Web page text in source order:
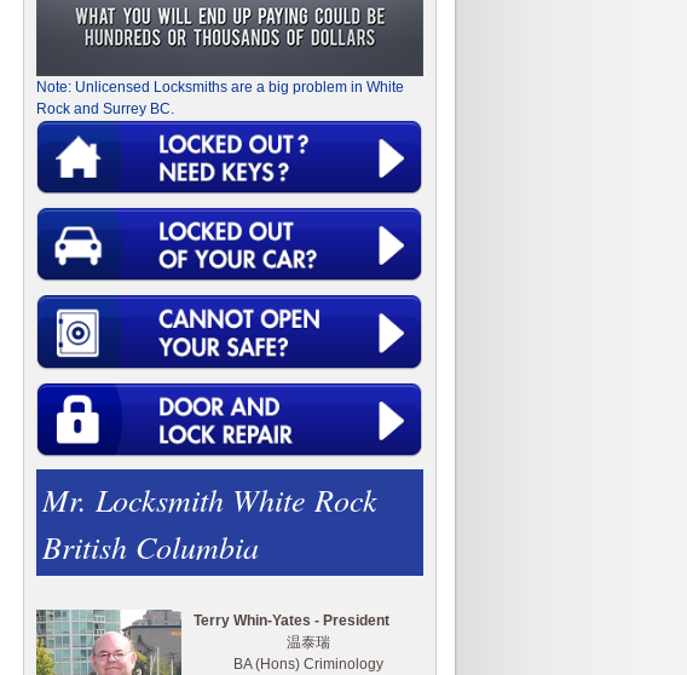
Note: Unlicensed Locksmiths are a big problem in White
Rock and Surrey BC.
Mr. Locksmith White Rock
British Columbia
Terry Whin-Yates - President
温泰瑞
BA (Hons) Criminology